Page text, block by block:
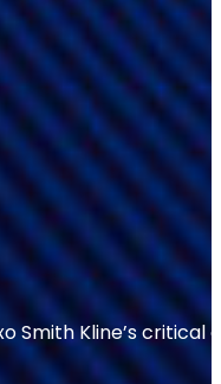
Smith Kline’s critical